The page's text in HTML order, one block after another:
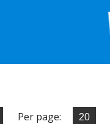
Per page: